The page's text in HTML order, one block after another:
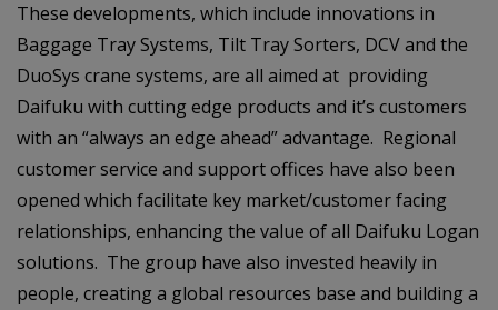
These developments, which include innovations in
Baggage Tray Systems, Tilt Tray Sorters, DCV and the
DuoSys crane systems, are all aimed at providing
Daifuku with cutting edge products and it’s customers
with an “always an edge ahead” advantage. Regional
customer service and support offices have also been
opened which facilitate key market/customer facing
relationships, enhancing the value of all Daifuku Logan
solutions. The group have also invested heavily in
people, creating a global resources base and building a